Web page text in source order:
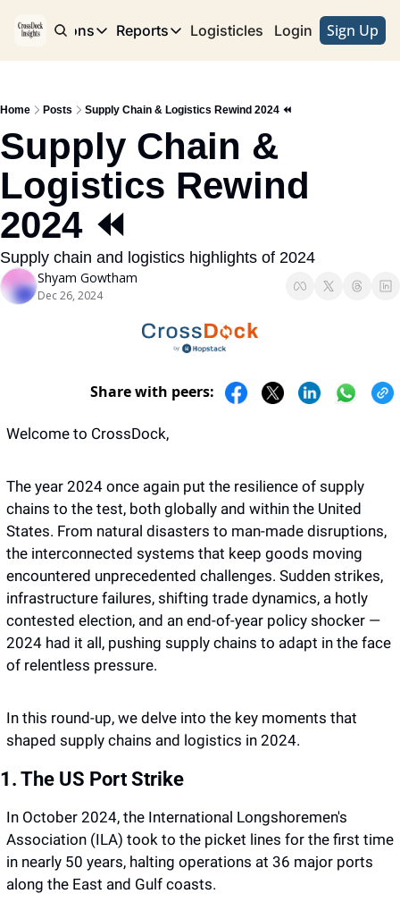
Publications
Publications
Reports
Reports
Logisticles Advertise with Us
Login Sign Up
Home Posts Supply Chain & Logistics Rewind 2024 ⏪
Supply Chain &
Logistics Rewind
2024 ⏪
Supply chain and logistics highlights of 2024
Shyam Gowtham
Dec 26, 2024
Share with peers:
Welcome to CrossDock,
The year 2024 once again put the resilience of supply
chains to the test, both globally and within the United
States. From natural disasters to man-made disruptions,
the interconnected systems that keep goods moving
encountered unprecedented challenges. Sudden strikes,
infrastructure failures, shifting trade dynamics, a hotly
contested election, and an end-of-year policy shocker —
2024 had it all, pushing supply chains to adapt in the face
of relentless pressure.
In this round-up, we delve into the key moments that
shaped supply chains and logistics in 2024.
1. The US Port Strike
In October 2024, the International Longshoremen's
Association (ILA) took to the picket lines for the first time
in nearly 50 years, halting operations at 36 major ports
along the East and Gulf coasts.